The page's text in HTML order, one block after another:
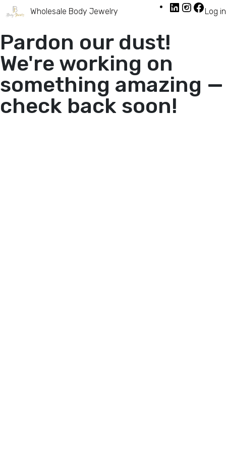
Wholesale Body Jewelry Log in
Pardon our dust!
We're working on
something amazing —
check back soon!